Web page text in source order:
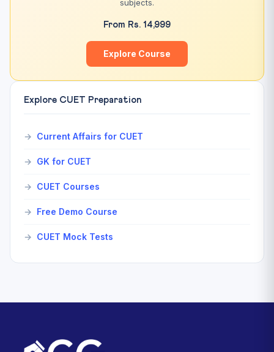
subjects.
From Rs. 14,999
Explore Course
Explore CUET Preparation
Current Affairs for CUET
GK for CUET
CUET Courses
Free Demo Course
CUET Mock Tests